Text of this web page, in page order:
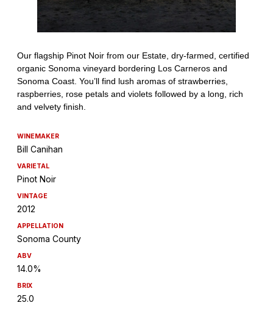
WINEMAKER
Bill Canihan
VARIETAL
Pinot Noir
VINTAGE
2012
APPELLATION
Sonoma County
ABV
14.0%
BRIX
25.0